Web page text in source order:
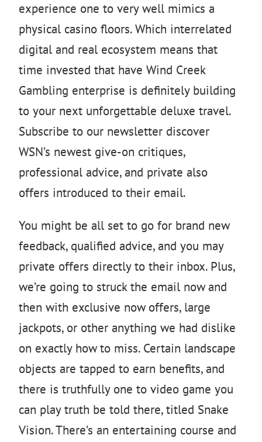
experience one to very well mimics a
physical casino floors. Which interrelated
digital and real ecosystem means that
time invested that have Wind Creek
Gambling enterprise is definitely building
to your next unforgettable deluxe travel.
Subscribe to our newsletter discover
WSN’s newest give-on critiques,
professional advice, and private also
offers introduced to their email.
You might be all set to go for brand new
feedback, qualified advice, and you may
private offers directly to their inbox. Plus,
we’re going to struck the email now and
then with exclusive now offers, large
jackpots, or other anything we had dislike
on exactly how to miss. Certain landscape
objects are tapped to earn benefits, and
there is truthfully one to video game you
can play truth be told there, titled Snake
Vision. There’s an entertaining course and